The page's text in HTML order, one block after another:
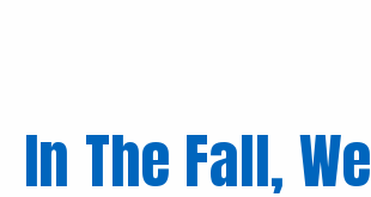
In The Fall, We